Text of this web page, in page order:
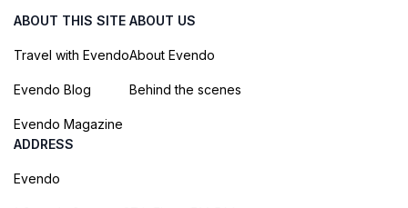
ABOUT THIS SITE
Travel with Evendo
Evendo Blog
Evendo Magazine
ABOUT US
About Evendo
Behind the scenes
ADDRESS
Evendo